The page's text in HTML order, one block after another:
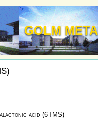
GOLM
acid (6TMS)